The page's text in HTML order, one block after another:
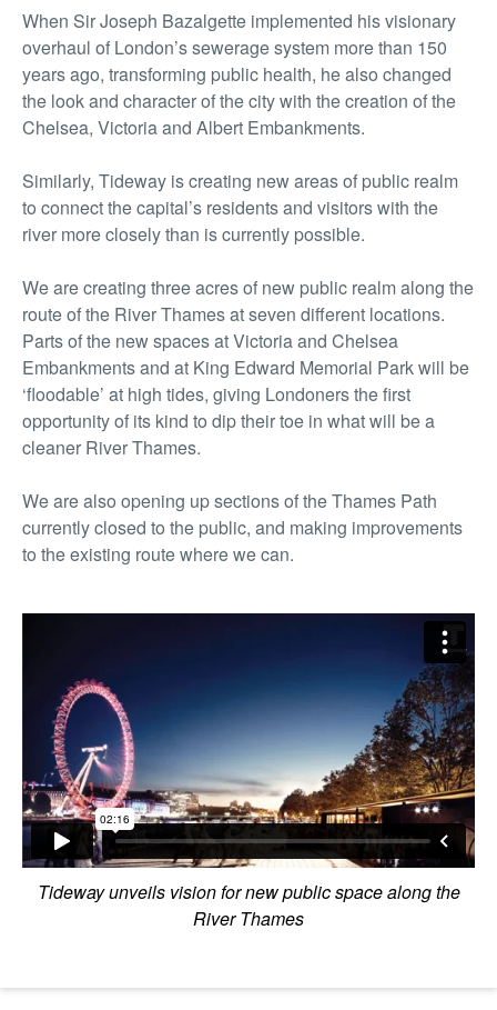
When Sir Joseph Bazalgette implemented his visionary
overhaul of London’s sewerage system more than 150
years ago, transforming public health, he also changed
the look and character of the city with the creation of the
Chelsea, Victoria and Albert Embankments.
Similarly, Tideway is creating new areas of public realm
to connect the capital’s residents and visitors with the
river more closely than is currently possible.
We are creating three acres of new public realm along the
route of the River Thames at seven different locations.
Parts of the new spaces at Victoria and Chelsea
Embankments and at King Edward Memorial Park will be
‘floodable’ at high tides, giving Londoners the first
opportunity of its kind to dip their toe in what will be a
cleaner River Thames.
We are also opening up sections of the Thames Path
currently closed to the public, and making improvements
to the existing route where we can.
Tideway unveils vision for new public space along the
River Thames